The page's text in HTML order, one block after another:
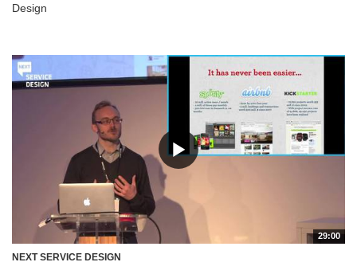
Design
29:00
NEXT SERVICE DESIGN